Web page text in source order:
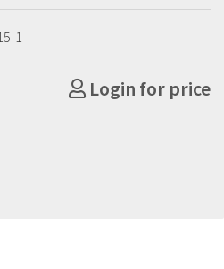
1
Login for price